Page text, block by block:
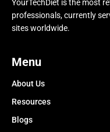
YourTechDiet is the most
professionals, currently
sites worldwide.
Menu
About Us
Resources
Blogs